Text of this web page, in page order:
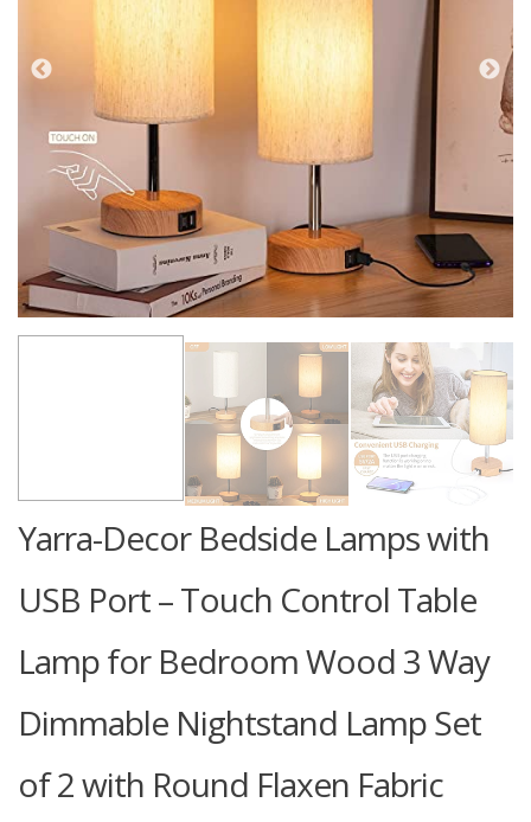
Yarra-Decor Bedside Lamps with
USB Port – Touch Control Table
Lamp for Bedroom Wood 3 Way
Dimmable Nightstand Lamp Set
of 2 with Round Flaxen Fabric